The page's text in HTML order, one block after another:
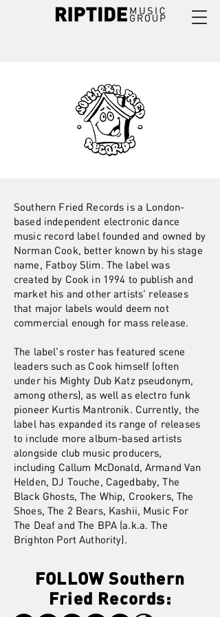
Southern Fried Records is a London-
based independent electronic dance
music record label founded and owned by
Norman Cook, better known by his stage
name, Fatboy Slim. The label was
created by Cook in 1994 to publish and
market his and other artists' releases
that major labels would deem not
commercial enough for mass release.
The label's roster has featured scene
leaders such as Cook himself (often
under his Mighty Dub Katz pseudonym,
among others), as well as electro funk
pioneer Kurtis Mantronik. Currently, the
label has expanded its range of releases
to include more album-based artists
alongside club music producers,
including Callum McDonald, Armand Van
Helden, DJ Touche, Cagedbaby, The
Black Ghosts, The Whip, Crookers, The
Shoes, The 2 Bears, Kashii, Music For
The Deaf and The BPA (a.k.a. The
Brighton Port Authority).
FOLLOW Southern
Fried Records: